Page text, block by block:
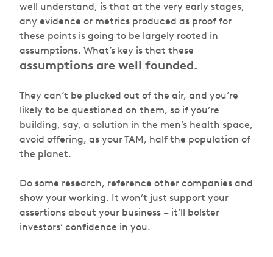
well understand, is that at the very early stages,
any evidence or metrics produced as proof for
these points is going to be largely rooted in
assumptions. What’s key is that these
assumptions are well founded.
They can’t be plucked out of the air, and you’re
likely to be questioned on them, so if you’re
building, say, a solution in the men’s health space,
avoid offering, as your TAM, half the population of
the planet.
Do some research, reference other companies and
show your working. It won’t just support your
assertions about your business – it’ll bolster
investors’ confidence in you.